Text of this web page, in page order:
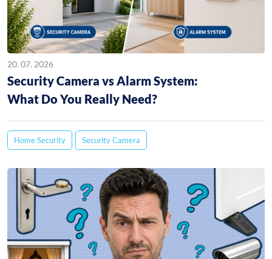
20. 07. 2026
Security Camera vs Alarm System:
What Do You Really Need?
Home Security Security Camera